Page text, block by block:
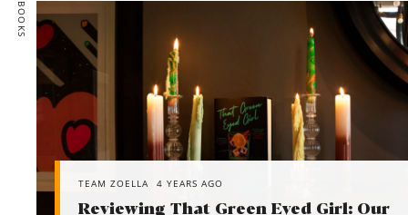
BOOKS
TEAM ZOELLA 4 YEARS AGO
Reviewing That Green Eyed Girl: Our